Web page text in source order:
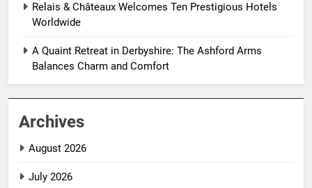
Relais & Châteaux Welcomes Ten Prestigious Hotels
Worldwide
A Quaint Retreat in Derbyshire: The Ashford Arms
Balances Charm and Comfort
Archives
August 2026
July 2026